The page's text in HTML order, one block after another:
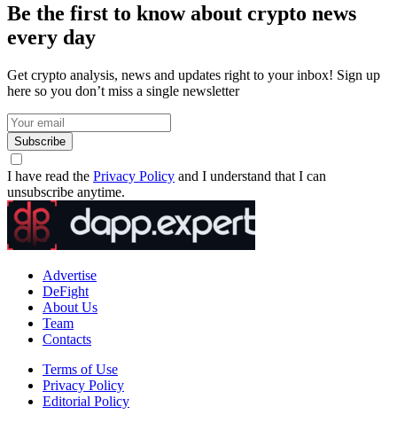
Be the first to know about crypto news
every day
Get crypto analysis, news and updates right to your inbox! Sign up
here so you don’t miss a single newsletter
Subscribe
I have read the Privacy Policy and I understand that I can
unsubscribe anytime.
Advertise
DeFight
About Us
Team
Contacts
Terms of Use
Privacy Policy
Editorial Policy